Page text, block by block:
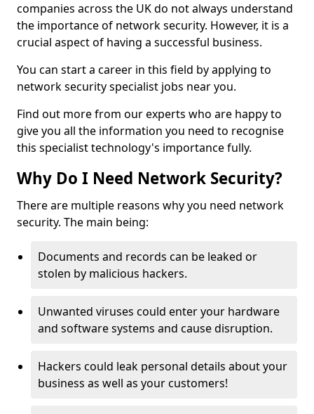
companies across the UK do not always understand
the importance of network security. However, it is a
crucial aspect of having a successful business.
You can start a career in this field by applying to
network security specialist jobs near you.
Find out more from our experts who are happy to
give you all the information you need to recognise
this specialist technology's importance fully.
Why Do I Need Network Security?
There are multiple reasons why you need network
security. The main being:
Documents and records can be leaked or
stolen by malicious hackers.
Unwanted viruses could enter your hardware
and software systems and cause disruption.
Hackers could leak personal details about your
business as well as your customers!